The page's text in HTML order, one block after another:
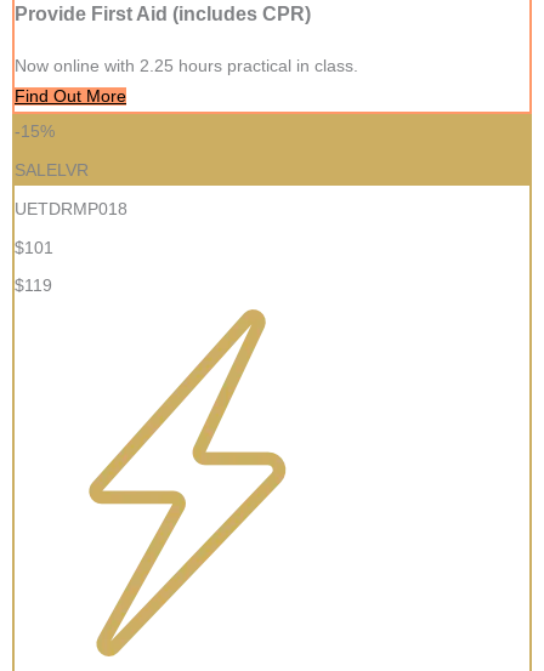
Provide First Aid (includes CPR)
Now online with 2.25 hours practical in class.
Find Out More
-15%
SALELVR
UETDRMP018
$101
$119